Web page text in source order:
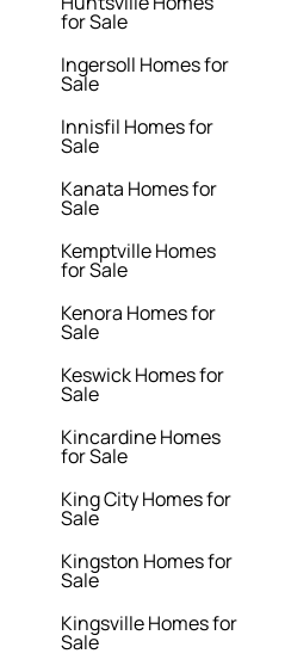
for Sale
Ingersoll Homes for
Sale
Innisfil Homes for
Sale
Kanata Homes for
Sale
Kemptville Homes
for Sale
Kenora Homes for
Sale
Keswick Homes for
Sale
Kincardine Homes
for Sale
King City Homes for
Sale
Kingston Homes for
Sale
Kingsville Homes for
Sale